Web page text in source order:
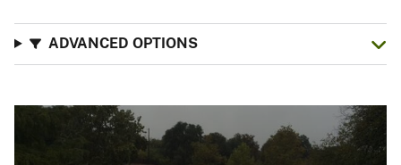
ADVANCED OPTIONS